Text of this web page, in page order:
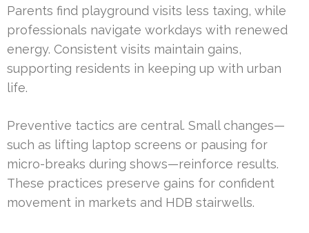
Parents find playground visits less taxing, while
professionals navigate workdays with renewed
energy. Consistent visits maintain gains,
supporting residents in keeping up with urban
life.
Preventive tactics are central. Small changes—
such as lifting laptop screens or pausing for
micro-breaks during shows—reinforce results.
These practices preserve gains for confident
movement in markets and HDB stairwells.